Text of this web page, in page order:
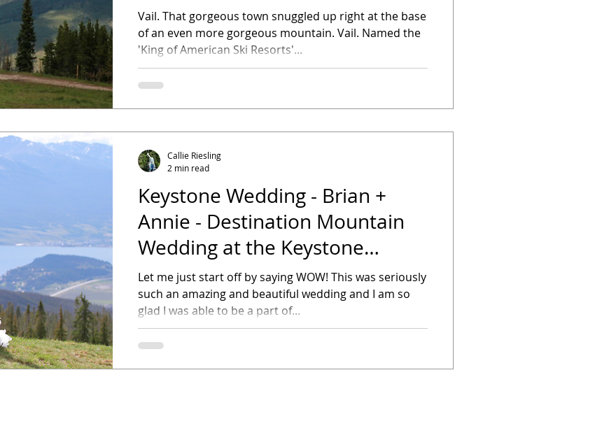
Vail. That gorgeous town snuggled up right at the base
of an even more gorgeous mountain. Vail. Named the
'King of American Ski Resorts'...
Keystone Wedding - Brian +
Annie - Destination Mountain
Wedding at the Keystone
Outpost
Let me just start off by saying WOW! This was seriously
such an amazing and beautiful wedding and I am so
glad I was able to be a part of...
Callie Riesling
2 min read